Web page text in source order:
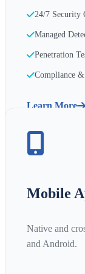
24/7 Security
Managed
Penetration
Compliance
Learn More
Mobile
Native and
and Android.